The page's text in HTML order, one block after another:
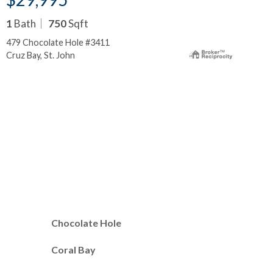
1 Bath 750Sqft
479 Chocolate Hole #3411
Cruz Bay, St. John
Chocolate Hole
Coral Bay